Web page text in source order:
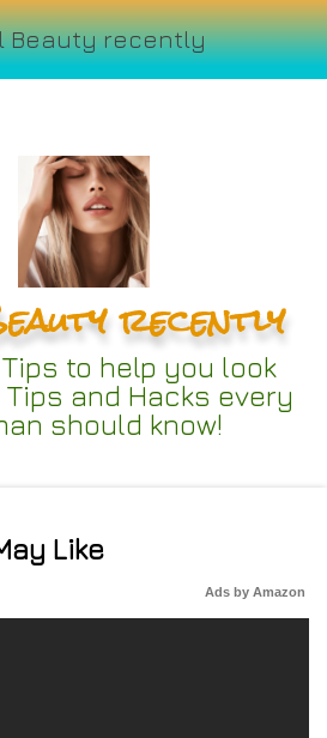
Beauty recently
recently
to help you look
and Hacks every
should know!
Like
Ads by Amazon